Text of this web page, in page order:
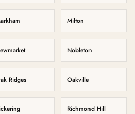
Milton
Nobleton
Ridges Oakville
Richmond Hill